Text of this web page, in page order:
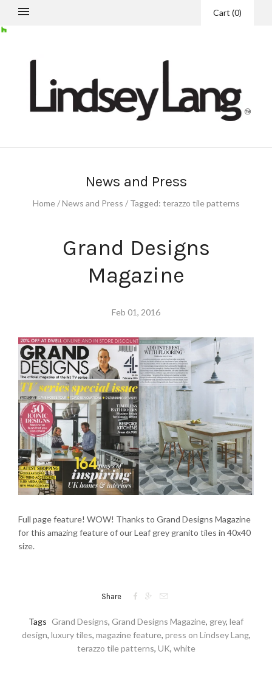
Cart (0)
News and Press
Home / News and Press / Tagged: terazzo tile patterns
Grand Designs
Magazine
Feb 01, 2016
Full page feature! WOW! Thanks to Grand Designs Magazine
for this amazing feature of our Leaf grey granito tiles in 40x40
size.
Share   
Tags Grand Designs, Grand Designs Magazine, grey, leaf
design, luxury tiles, magazine feature, press on Lindsey Lang,
terazzo tile patterns, UK, white